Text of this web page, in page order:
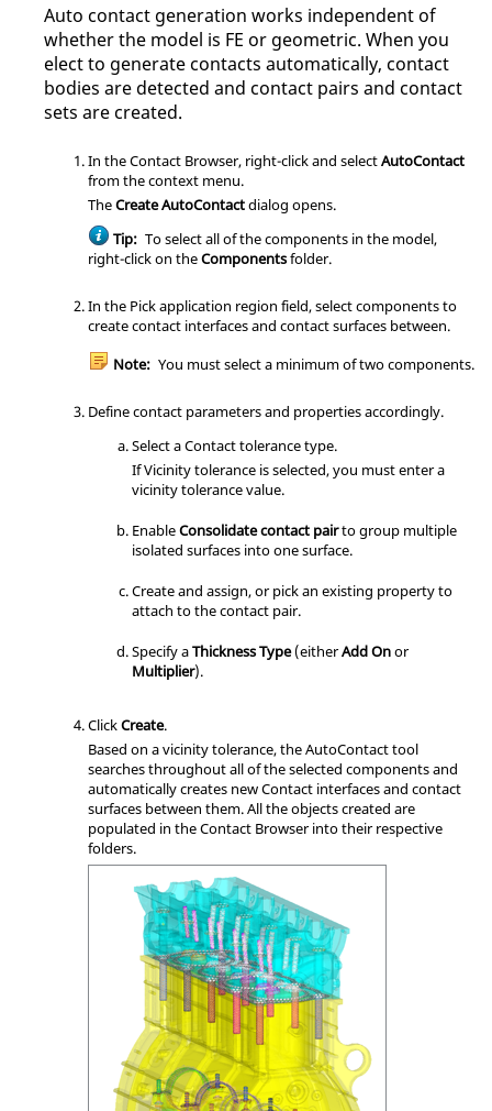
Auto contact generation works independent of
whether the model is FE or geometric. When you
elect to generate contacts automatically, contact
bodies are detected and contact pairs and contact
sets are created.
In theContact Browser, right-click and selectAutoContact
from thecontext menu.
TheCreate AutoContactdialog opens.
Tip: To select all of the components in the model,
right-click on theComponentsfolder.
In the Pick application region field, select components to
create contact interfaces and contact surfaces between.
Note: You must select a minimum of two components.
Define contact parameters and properties accordingly.
Select a Contact tolerance type.
If Vicinity tolerance is selected, you must enter a
vicinity tolerance value.
EnableConsolidate contact pairto group multiple
isolated surfaces into one surface.
Create and assign, or pick an existing property to
attach to the contact pair.
Specify aThickness Type(eitherAdd Onor
Multiplier).
ClickCreate.
Based on a vicinity tolerance, the AutoContact tool
searches throughout all of the selected components and
automatically creates new Contact interfaces and contact
surfaces between them. All the objects created are
populated in theContact Browserinto their respective
folders.